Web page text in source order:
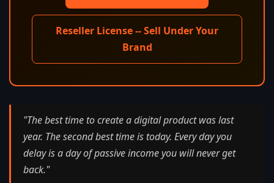
Reseller License -- Sell Under Your
Brand
"The best time to create a digital product was last
year. The second best time is today. Every day you
delay is a day of passive income you will never get
back."